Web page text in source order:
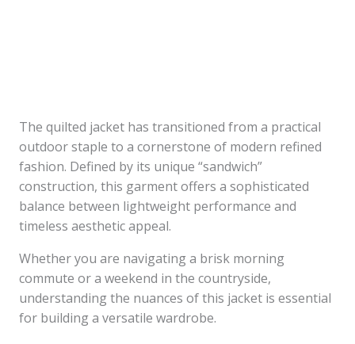
The quilted jacket has transitioned from a practical
outdoor staple to a cornerstone of modern refined
fashion. Defined by its unique “sandwich”
construction, this garment offers a sophisticated
balance between lightweight performance and
timeless aesthetic appeal.
Whether you are navigating a brisk morning
commute or a weekend in the countryside,
understanding the nuances of this jacket is essential
for building a versatile wardrobe.